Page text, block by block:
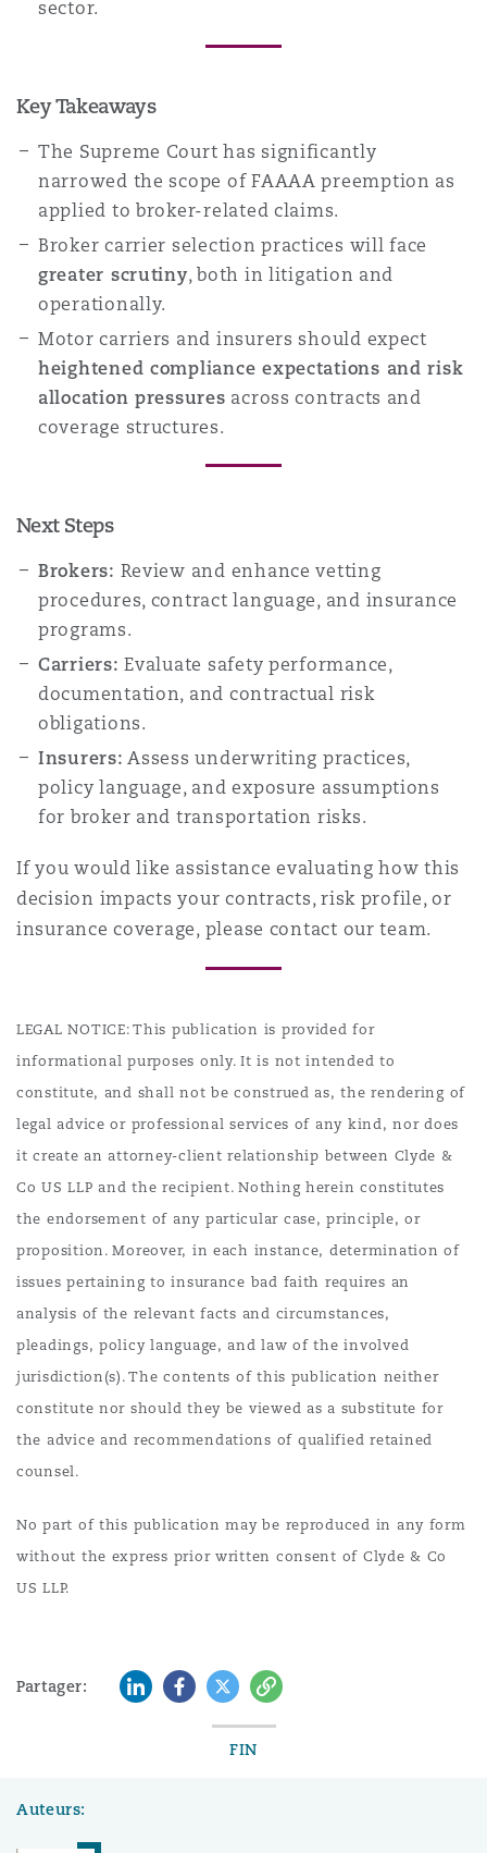
sector.
Key Takeaways
The Supreme Court has significantly
narrowed the scope of FAAAA preemption as
applied to broker-related claims.
Broker carrier selection practices will face
greater scrutiny, both in litigation and
operationally.
Motor carriers and insurers should expect
heightened compliance expectations and risk
allocation pressures across contracts and
coverage structures.
Next Steps
Brokers: Review and enhance vetting
procedures, contract language, and insurance
programs.
Carriers: Evaluate safety performance,
documentation, and contractual risk
obligations.
Insurers: Assess underwriting practices,
policy language, and exposure assumptions
for broker and transportation risks.
If you would like assistance evaluating how this
decision impacts your contracts, risk profile, or
insurance coverage, please contact our team.
LEGAL NOTICE: This publication is provided for
informational purposes only. It is not intended to
constitute, and shall not be construed as, the rendering of
legal advice or professional services of any kind, nor does
it create an attorney-client relationship between Clyde &
Co US LLP and the recipient. Nothing herein constitutes
the endorsement of any particular case, principle, or
proposition. Moreover, in each instance, determination of
issues pertaining to insurance bad faith requires an
analysis of the relevant facts and circumstances,
pleadings, policy language, and law of the involved
jurisdiction(s). The contents of this publication neither
constitute nor should they be viewed as a substitute for
the advice and recommendations of qualified retained
counsel.
No part of this publication may be reproduced in any form
without the express prior written consent of Clyde & Co
US LLP.
Partager: LinkedInFacebook
TwitterCopy
FIN
Auteurs: